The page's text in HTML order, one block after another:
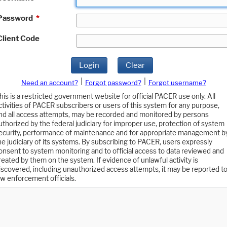
*
Code
Login Clear
Need an account? Forgot password?
Forgot username?
is a restricted government website for official PACER use only. All
of PACER subscribers or users of this system for any purpose,
all access attempts, may be recorded and monitored by persons
by the federal judiciary for improper use, protection of system
performance of maintenance and for appropriate management
judiciary of its systems. By subscribing to PACER, users expressly
to system monitoring and to official access to data reviewed and
by them on the system. If evidence of unlawful activity is
including unauthorized access attempts, it may be reported to
enforcement officials.